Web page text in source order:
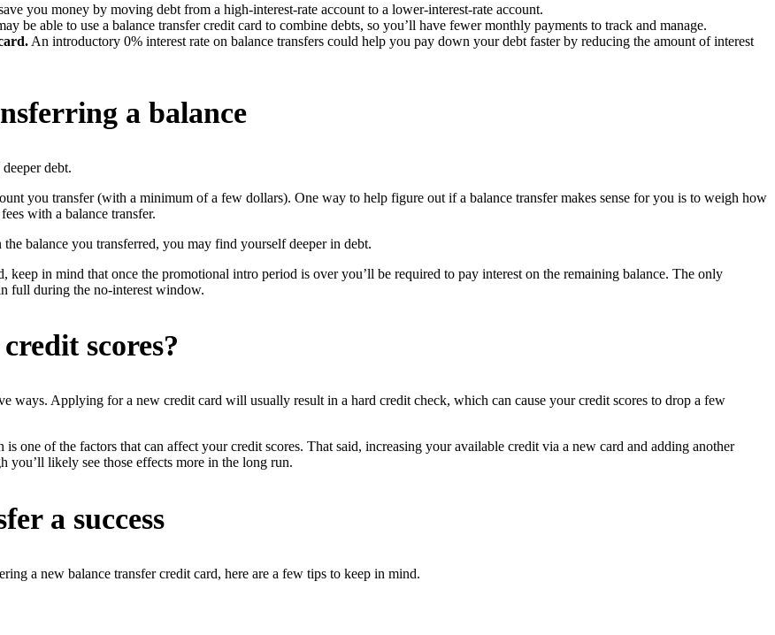
you money by moving debt from a high-interest-rate account to a lower-interest-rate account.
be able to use a balance transfer credit card to combine debts, so you’ll have fewer monthly payments to track and manage.
An introductory 0% interest rate on balance transfers could help you pay down your debt faster by reducing the amount of interest
a balance
debt.
you transfer (with a minimum of a few dollars). One way to help figure out if a balance transfer makes sense for you is to weigh how
with a balance transfer.
balance you transferred, you may find yourself deeper in debt.
in mind that once the promotional intro period is over you’ll be required to pay interest on the remaining balance. The only
full during the no-interest window.
scores?
ways. Applying for a new credit card will usually result in a hard credit check, which can cause your credit scores to drop a few
one of the factors that can affect your credit scores. That said, increasing your available credit via a new card and adding another
you’ll likely see those effects more in the long run.
a success
a new balance transfer credit card, here are a few tips to keep in mind.